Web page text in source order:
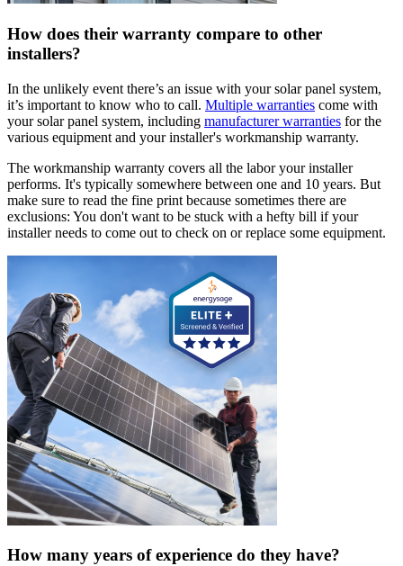
How does their warranty compare to other
installers?
In the unlikely event there’s an issue with your solar panel system,
it’s important to know who to call. Multiple warranties come with
your solar panel system, including manufacturer warranties for the
various equipment and your installer's workmanship warranty.
The workmanship warranty covers all the labor your installer
performs. It's typically somewhere between one and 10 years. But
make sure to read the fine print because sometimes there are
exclusions: You don't want to be stuck with a hefty bill if your
installer needs to come out to check on or replace some equipment.
How many years of experience do they have?